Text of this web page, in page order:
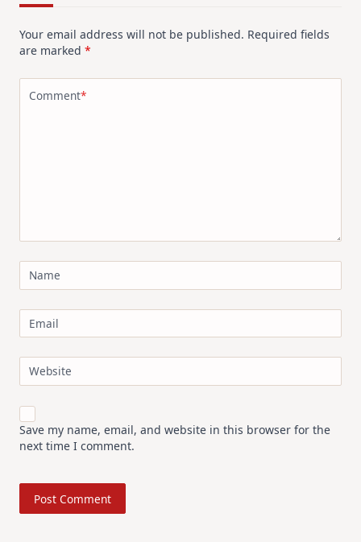
Your email address will not be published. Required fields
are marked *
Comment*
Name
Email
Website
Save my name, email, and website in this browser for the
next time I comment.